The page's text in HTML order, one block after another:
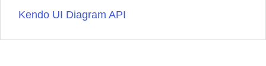
Kendo UI Diagram API